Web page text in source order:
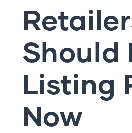
Should
Listing
Now